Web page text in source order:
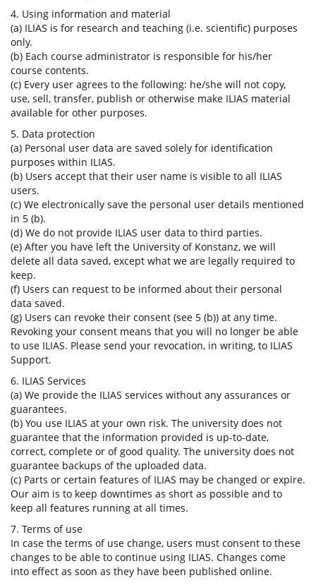
4. Using information and material
(a) ILIAS is for research and teaching (i.e. scientific) purposes
only.
(b) Each course administrator is responsible for his/her
course contents.
(c) Every user agrees to the following: he/she will not copy,
use, sell, transfer, publish or otherwise make ILIAS material
available for other purposes.
5. Data protection
(a) Personal user data are saved solely for identification
purposes within ILIAS.
(b) Users accept that their user name is visible to all ILIAS
users.
(c) We electronically save the personal user details mentioned
in 5 (b).
(d) We do not provide ILIAS user data to third parties.
(e) After you have left the University of Konstanz, we will
delete all data saved, except what we are legally required to
keep.
(f) Users can request to be informed about their personal
data saved.
(g) Users can revoke their consent (see 5 (b)) at any time.
Revoking your consent means that you will no longer be able
to use ILIAS. Please send your revocation, in writing, to ILIAS
Support.
6. ILIAS Services
(a) We provide the ILIAS services without any assurances or
guarantees.
(b) You use ILIAS at your own risk. The university does not
guarantee that the information provided is up-to-date,
correct, complete or of good quality. The university does not
guarantee backups of the uploaded data.
(c) Parts or certain features of ILIAS may be changed or expire.
Our aim is to keep downtimes as short as possible and to
keep all features running at all times.
7. Terms of use
In case the terms of use change, users must consent to these
changes to be able to continue using ILIAS. Changes come
into effect as soon as they have been published online.